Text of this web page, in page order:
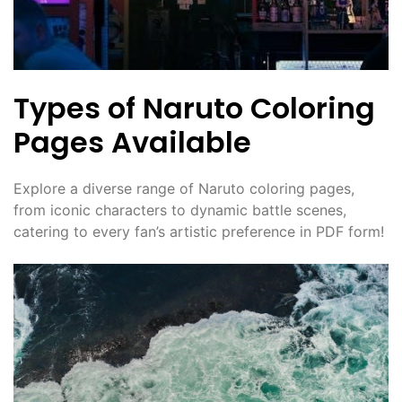
Types of Naruto Coloring
Pages Available
Explore a diverse range of Naruto coloring pages,
from iconic characters to dynamic battle scenes,
catering to every fan’s artistic preference in PDF form!